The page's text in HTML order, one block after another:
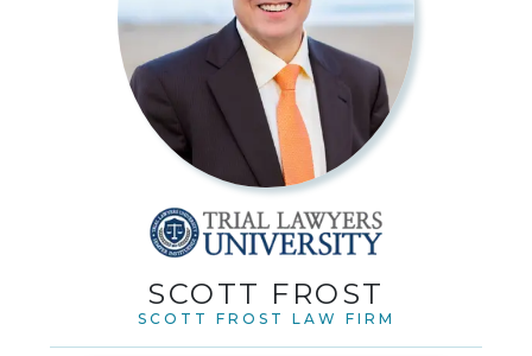
SCOTT FROST
SCOTT FROST LAW FIRM